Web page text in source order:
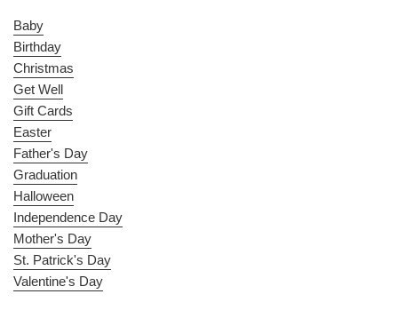
Baby
Birthday
Christmas
Get Well
Gift Cards
Easter
Father's Day
Graduation
Halloween
Independence Day
Mother's Day
St. Patrick's Day
Valentine's Day